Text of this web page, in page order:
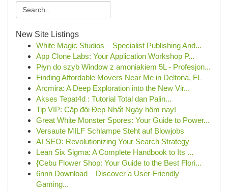
New Site Listings
White Magic Studios – Specialist Publishing And...
App Clone Labs: Your Application Workshop P...
Płyn do szyb Window z amoniakiem 5L - Profesjon...
Finding Affordable Movers Near Me in Deltona, FL
Arcmira: A Deep Exploration into the New Vir...
Akses Tepat4d : Tutorial Total dan Palin...
Tip VIP: Cặp đôi Đẹp Nhất Ngày hôm nay!
Great White Monster Spores: Your Guide to Power...
Versaute MILF Schlampe Steht auf Blowjobs
AI SEO: Revolutionizing Your Search Strategy
Lean Six Sigma: A Complete Handbook to Its ...
{Cebu Flower Shop: Your Guide to the Best Flori...
6nnn Download – Discover a User-Friendly
Gaming...